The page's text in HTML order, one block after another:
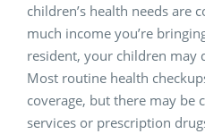
children’s health needs are
much income you’re
resident, your children may
Most routine health
coverage, but there may be
services or prescription